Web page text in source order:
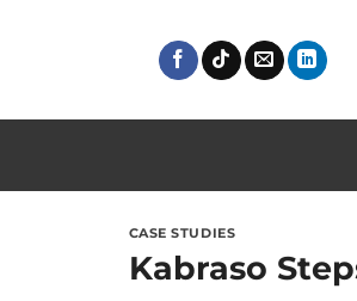
CASE STUDIES
Kabraso